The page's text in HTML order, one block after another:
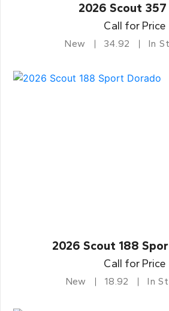
2026 Scout 357
Call for Price
New 34.92 In
2026 Scout 188
Call for Price
New 18.92 In